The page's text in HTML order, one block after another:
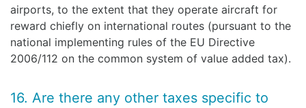
airports, to the extent that they operate aircraft for
reward chiefly on international routes (pursuant to the
national implementing rules of the EU Directive
2006/112 on the common system of value added tax).
16. Are there any other taxes specific to